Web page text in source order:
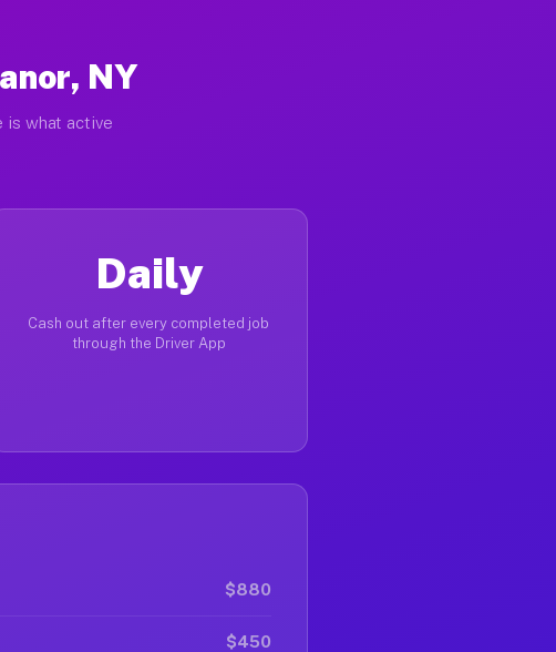
NY
is what active
Daily
Cash out after every completed job
through the Driver App
$880
$450